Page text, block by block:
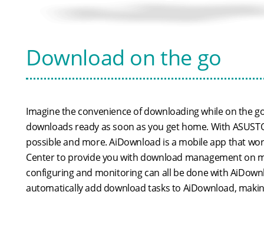
Download on the go
Imagine the convenience of downloading while on the
downloads ready as soon as you get home. With
possible and more. AiDownload is a mobile app that
Center to provide you with download management on
configuring and monitoring can all be done with
automatically add download tasks to AiDownload,